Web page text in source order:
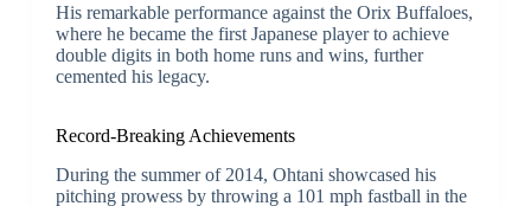
His remarkable performance against the Orix Buffaloes,
where he became the first Japanese player to achieve
double digits in both home runs and wins, further
cemented his legacy.
Record-Breaking Achievements
During the summer of 2014, Ohtani showcased his
pitching prowess by throwing a 101 mph fastball in the